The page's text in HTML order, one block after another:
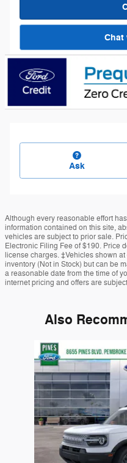
Chat
Ask
Although every reasonable effort
information contained on this site,
vehicles are subject to prior sale.
Electronic Filing Fee of $190. Price
license charges. ‡Vehicles shown
inventory (Not in Stock) but can be
a reasonable date from the time of
internet pricing and offers are
Also
Slide 1 of 6